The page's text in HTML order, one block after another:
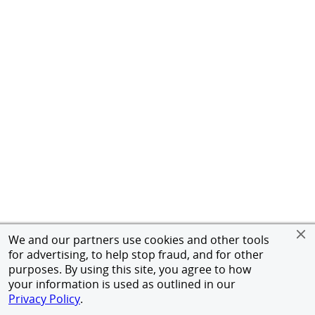
We and our partners use cookies and other tools
for advertising, to help stop fraud, and for other
purposes. By using this site, you agree to how
your information is used as outlined in our
Privacy Policy.